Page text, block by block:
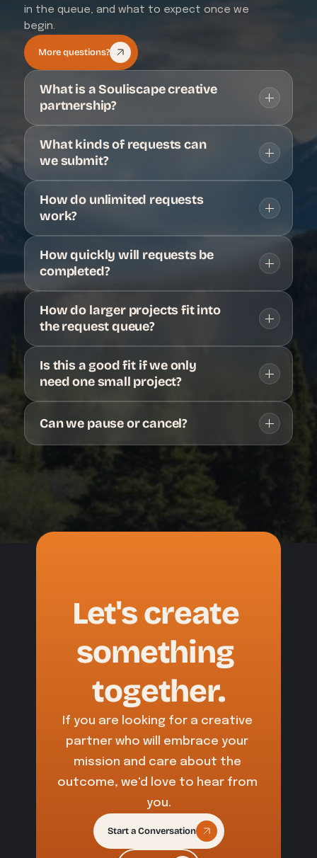
in the queue, and what to expect once we
begin.
More questions?
What is a Souliscape creative
partnership?
What kinds of requests can
we submit?
How do unlimited requests
work?
How quickly will requests be
completed?
How do larger projects fit into
the request queue?
Is this a good fit if we only
need one small project?
Can we pause or cancel?
Let's create
something
together.
If you are looking for a creative
partner who will embrace your
mission and care about the
outcome, we'd love to hear from
you.
Start a Conversation